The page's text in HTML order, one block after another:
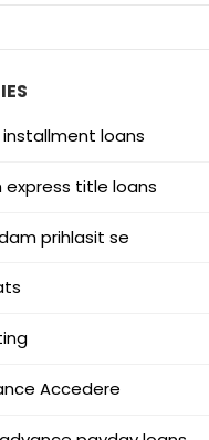
installment loans
express title loans
prihlasit se
Accedere